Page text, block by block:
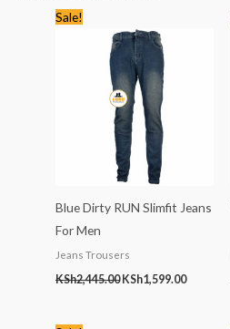
Sale!
Blue Dirty RUN Slimfit Jeans
For Men
Jeans Trousers
KSh2,445.00
was:
KSh2,445.00.
KSh1,599.00